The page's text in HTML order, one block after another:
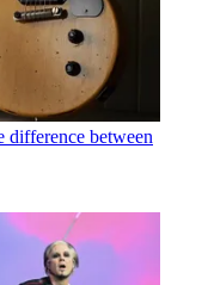
difference between